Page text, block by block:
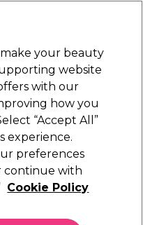
Sign in
Equipment
Award
Expert Absolut
your beauty
website
with our
how you
“Accept All”
experience.
preferences
continue with
Cookie Policy